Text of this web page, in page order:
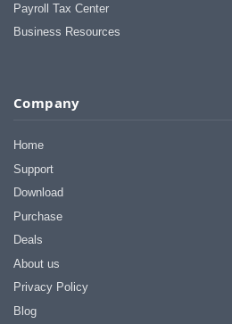
Payroll Tax Center
Business Resources
Company
Home
Support
Download
Purchase
Deals
About us
Privacy Policy
Blog